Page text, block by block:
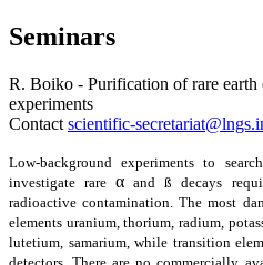
Seminars
R. Boiko - Purification of rare
experiments
Contact scientific-
Low-background experiments to
investigate rareα and ß decays
radioactive contamination. The most
elements uranium, thorium, radium,
lutetium, samarium, while transition